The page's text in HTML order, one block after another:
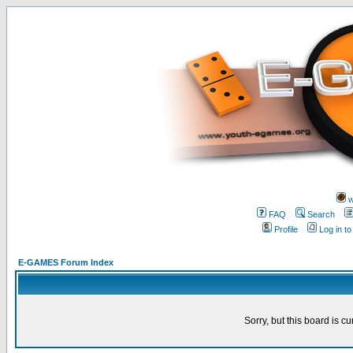
FAQ
Search
Profile
Log in
E-GAMES Forum Index
Sorry, but this board is